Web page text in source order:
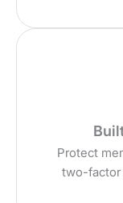
Protect
two-factor